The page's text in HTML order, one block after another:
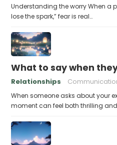
Understanding the worry When a
lose the spark,” fear is real…
What to say when
Relationships
When someone asks about your
moment can feel both thrilling